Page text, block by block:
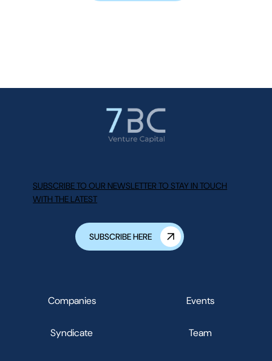
Events
Team
SUBSCRIBE TO OUR NEWSLETTER TO STAY IN TOUCH
WITH THE LATEST
SUBSCRIBE HERE
Companies
Syndicate